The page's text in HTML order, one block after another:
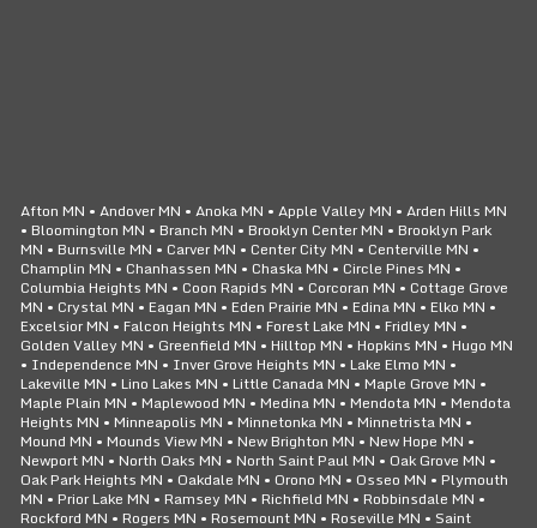
Afton MN • Andover MN • Anoka MN • Apple Valley MN • Arden Hills MN
• Bloomington MN • Branch MN • Brooklyn Center MN • Brooklyn Park
MN • Burnsville MN • Carver MN • Center City MN • Centerville MN •
Champlin MN • Chanhassen MN • Chaska MN • Circle Pines MN •
Columbia Heights MN • Coon Rapids MN • Corcoran MN • Cottage Grove
MN • Crystal MN • Eagan MN • Eden Prairie MN • Edina MN • Elko MN •
Excelsior MN • Falcon Heights MN • Forest Lake MN • Fridley MN •
Golden Valley MN • Greenfield MN • Hilltop MN • Hopkins MN • Hugo MN
• Independence MN • Inver Grove Heights MN • Lake Elmo MN •
Lakeville MN • Lino Lakes MN • Little Canada MN • Maple Grove MN •
Maple Plain MN • Maplewood MN • Medina MN • Mendota MN • Mendota
Heights MN • Minneapolis MN • Minnetonka MN • Minnetrista MN •
Mound MN • Mounds View MN • New Brighton MN • New Hope MN •
Newport MN • North Oaks MN • North Saint Paul MN • Oak Grove MN •
Oak Park Heights MN • Oakdale MN • Orono MN • Osseo MN • Plymouth
MN • Prior Lake MN • Ramsey MN • Richfield MN • Robbinsdale MN •
Rockford MN • Rogers MN • Rosemount MN • Roseville MN • Saint